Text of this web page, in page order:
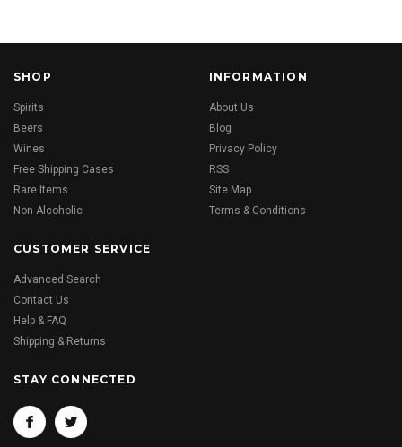
SHOP
Spirits
Beers
Wines
Free Shipping Cases
Rare Items
Non Alcoholic
INFORMATION
About Us
Blog
Privacy Policy
RSS
Site Map
Terms & Conditions
CUSTOMER SERVICE
Advanced Search
Contact Us
Help & FAQ
Shipping & Returns
STAY CONNECTED